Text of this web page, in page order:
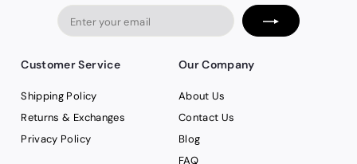
Customer Service
Shipping Policy
Returns & Exchanges
Privacy Policy
Our Company
About Us
Contact Us
Blog
FAQ